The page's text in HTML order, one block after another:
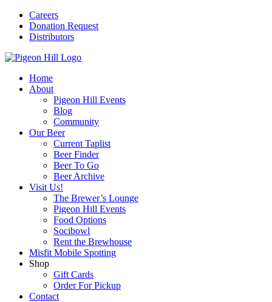
Careers
Donation Request
Distributors
Home
About
Pigeon Hill Events
Blog
Community
Our Beer
Current Taplist
Beer Finder
Beer To Go
Beer Archive
Visit Us!
The Brewer’s Lounge
Pigeon Hill Events
Food Options
Socibowl
Rent the Brewhouse
Misfit Mobile Spotting
Shop
Gift Cards
Order For Pickup
Contact